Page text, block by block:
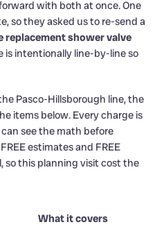
with both at once. One
so they asked us to re-send a
replacement shower valve
is intentionally line-by-line so
Pasco-Hillsborough line, the
items below. Every charge is
see the math before
estimates and FREE
so this planning visit cost the
What it covers